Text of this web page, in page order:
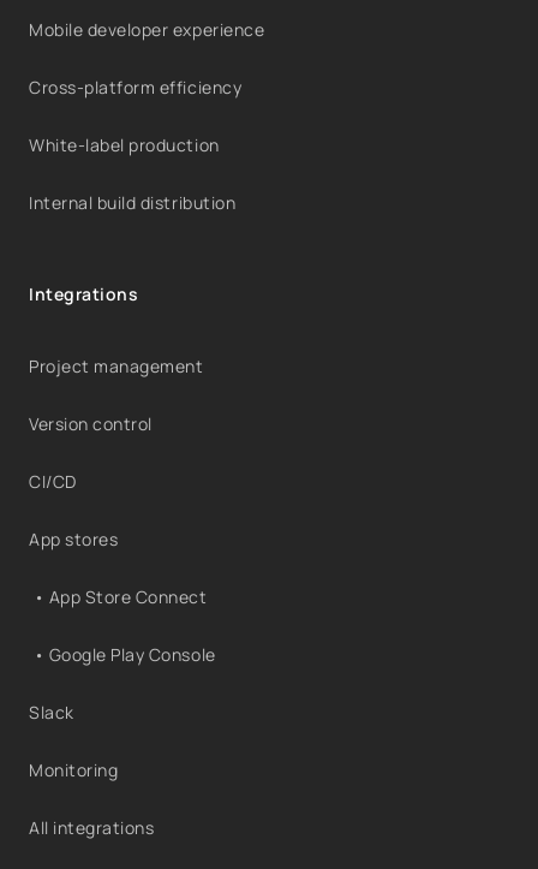
Mobile developer experience
Cross-platform efficiency
White-label production
Internal build distribution
Integrations
Project management
Version control
CI/CD
App stores
• App Store Connect
• Google Play Console
Slack
Monitoring
All integrations